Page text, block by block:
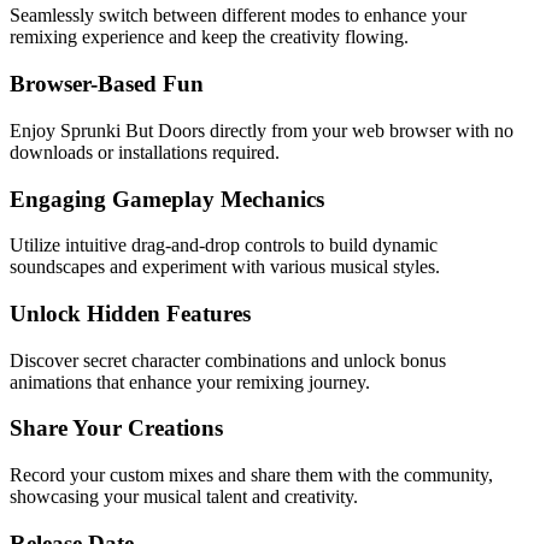
Seamlessly switch between different modes to enhance your
remixing experience and keep the creativity flowing.
Browser-Based Fun
Enjoy Sprunki But Doors directly from your web browser with no
downloads or installations required.
Engaging Gameplay Mechanics
Utilize intuitive drag-and-drop controls to build dynamic
soundscapes and experiment with various musical styles.
Unlock Hidden Features
Discover secret character combinations and unlock bonus
animations that enhance your remixing journey.
Share Your Creations
Record your custom mixes and share them with the community,
showcasing your musical talent and creativity.